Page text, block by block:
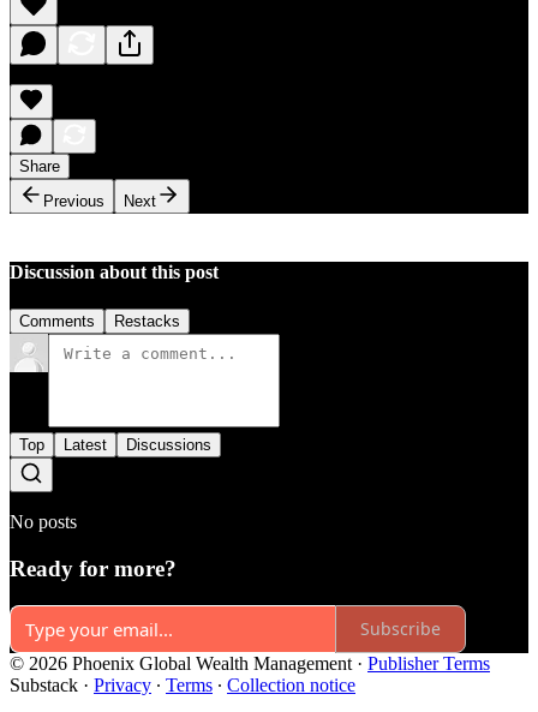
Share
Previous
Next
Discussion about this post
Comments Restacks
Top Latest Discussions
No posts
Ready for more?
Subscribe
© 2026 Phoenix Global Wealth Management · Publisher Terms
Substack · Privacy ∙ Terms ∙ Collection notice